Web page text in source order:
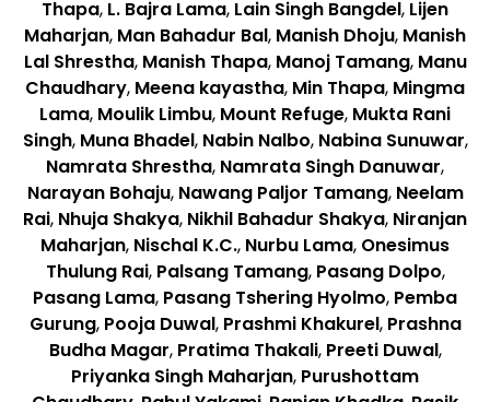
Thapa, L. Bajra Lama, Lain Singh Bangdel, Lijen
Maharjan, Man Bahadur Bal, Manish Dhoju, Manish
Lal Shrestha, Manish Thapa, Manoj Tamang, Manu
Chaudhary, Meena kayastha, Min Thapa, Mingma
Lama, Moulik Limbu, Mount Refuge, Mukta Rani
Singh, Muna Bhadel, Nabin Nalbo, Nabina Sunuwar,
Namrata Shrestha, Namrata Singh Danuwar,
Narayan Bohaju, Nawang Paljor Tamang, Neelam
Rai, Nhuja Shakya, Nikhil Bahadur Shakya, Niranjan
Maharjan, Nischal K.C., Nurbu Lama, Onesimus
Thulung Rai, Palsang Tamang, Pasang Dolpo,
Pasang Lama, Pasang Tshering Hyolmo, Pemba
Gurung, Pooja Duwal, Prashmi Khakurel, Prashna
Budha Magar, Pratima Thakali, Preeti Duwal,
Priyanka Singh Maharjan, Purushottam